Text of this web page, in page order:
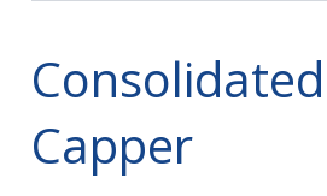
Capper